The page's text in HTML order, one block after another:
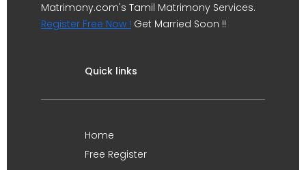
Matrimony.com's Tamil Matrimony Services.
Register Free Now ! Get Married Soon !!
Quick links
Home
Free Register